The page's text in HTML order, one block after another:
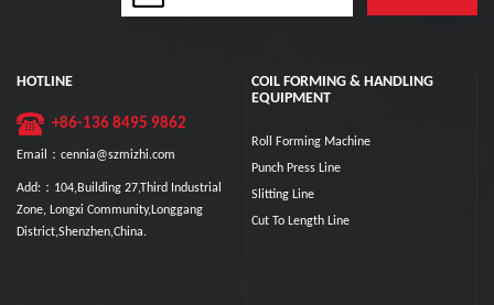
HOTLINE
+86-136 8495 9862
Email：cennia@szmizhi.com
Add:：104,Building 27,Third Industrial
Zone, Longxi Community,Longgang
District,Shenzhen,China.
COIL FORMING & HANDLING
EQUIPMENT
Roll Forming Machine
Punch Press Line
Slitting Line
Cut To Length Line